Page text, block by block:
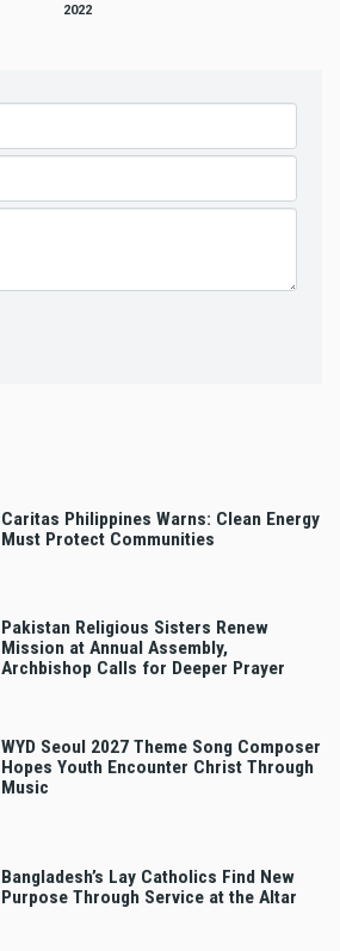
2022
Caritas Philippines Warns: Clean Energy
Must Protect Communities
Pakistan Religious Sisters Renew
Mission at Annual Assembly,
Archbishop Calls for Deeper Prayer
WYD Seoul 2027 Theme Song Composer
Hopes Youth Encounter Christ Through
Music
Bangladesh’s Lay Catholics Find New
Purpose Through Service at the Altar